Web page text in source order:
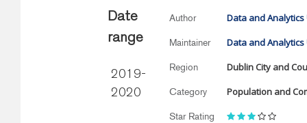
Date
range
2019-
2020
Author Data and Analytics
Maintainer Data and Analytics
Region Dublin City and
Category Population and
Star Rating